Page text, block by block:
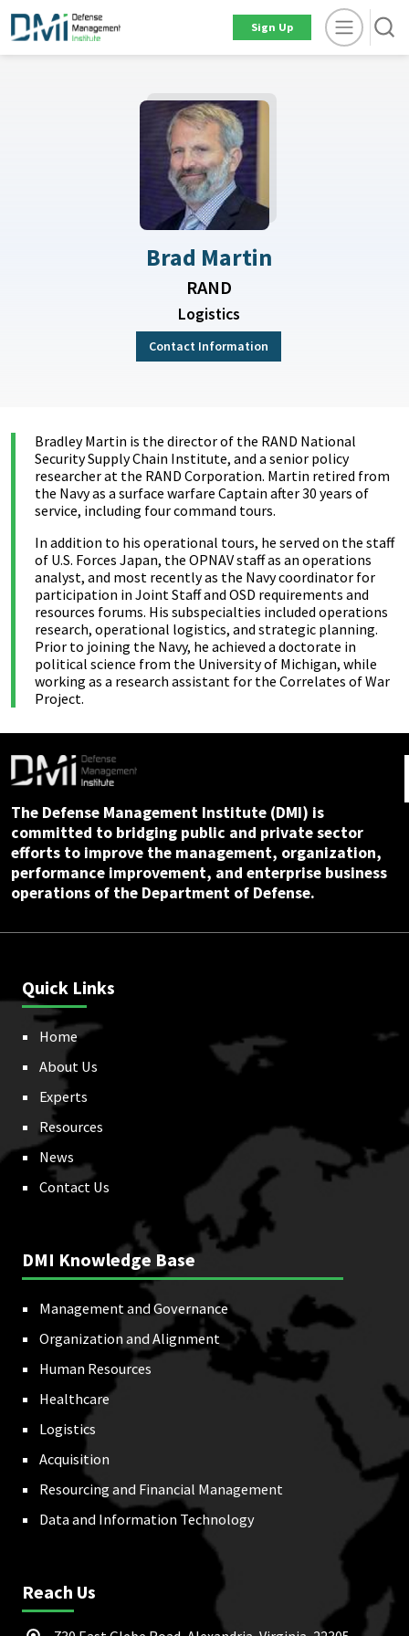
Sign Up
Brad Martin
RAND
Logistics
Contact Information
Bradley Martin is the director of the RAND National
Security Supply Chain Institute, and a senior policy
researcher at the RAND Corporation. Martin retired from
the Navy as a surface warfare Captain after 30 years of
service, including four command tours.
In addition to his operational tours, he served on the staff
of U.S. Forces Japan, the OPNAV staff as an operations
analyst, and most recently as the Navy coordinator for
participation in Joint Staff and OSD requirements and
resources forums. His subspecialties included operations
research, operational logistics, and strategic planning.
Prior to joining the Navy, he achieved a doctorate in
political science from the University of Michigan, while
working as a research assistant for the Correlates of War
Project.
The Defense Management Institute (DMI) is
committed to bridging public and private sector
efforts to improve the management, organization,
performance improvement, and enterprise business
operations of the Department of Defense.
Quick Links
Home
About Us
Experts
Resources
News
Contact Us
DMI Knowledge Base
Management and Governance
Organization and Alignment
Human Resources
Healthcare
Logistics
Acquisition
Resourcing and Financial Management
Data and Information Technology
Reach Us